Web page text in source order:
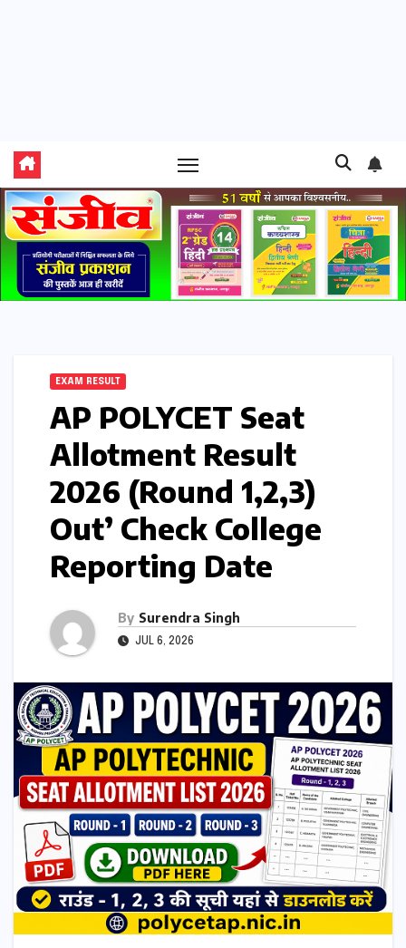
EXAM RESULT
AP POLYCET Seat
Allotment Result
2026 (Round 1,2,3)
Out’ Check College
Reporting Date
By Surendra Singh
JUL 6, 2026